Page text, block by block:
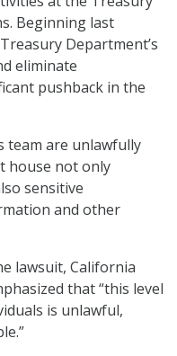
Beginning last
Department’s
eliminate
pushback in the
team are unlawfully
house not only
sensitive
and other
lawsuit, California
that “this level
is unlawful,